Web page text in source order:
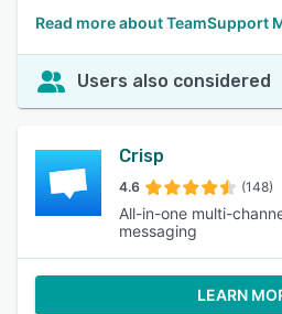
Read more about TeamSupport
Users also considered
Crisp
4.6 (148)
All-in-one multi-
messaging
LEARN